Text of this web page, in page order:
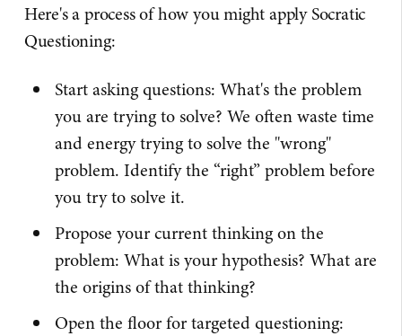
Here's a process of how you might apply Socratic
Questioning:
Start asking questions: What's the problem
you are trying to solve? We often waste time
and energy trying to solve the "wrong"
problem. Identify the “right” problem before
you try to solve it.
Propose your current thinking on the
problem: What is your hypothesis? What are
the origins of that thinking?
Open the floor for targeted questioning: